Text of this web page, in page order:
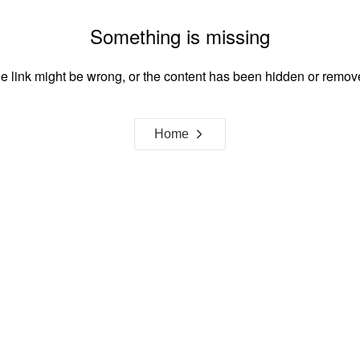
Something is missing
link might be wrong, or the content has been hidden or
Home